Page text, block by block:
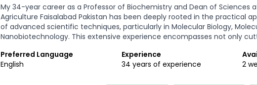
My 34-year career as a Professor of Biochemistry and Dean of Sciences
Agriculture Faisalabad Pakistan has been deeply rooted in the practical
of advanced scientific techniques, particularly in Molecular Biology,
Nanobiotechnology. This extensive experience encompasses not only
maintenance to advanced troubleshooting and comprehensive training.
professional contribution lies in technical training and capacity building. I
Preferred Language
English
Experience
34 years of experience
2